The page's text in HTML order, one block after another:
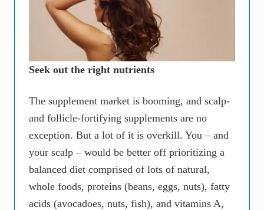
Seek out the right nutrients
The supplement market is booming, and scalp-
and follicle-fortifying supplements are no
exception. But a lot of it is overkill. You – and
your scalp – would be better off prioritizing a
balanced diet comprised of lots of natural,
whole foods, proteins (beans, eggs, nuts), fatty
acids (avocadoes, nuts, fish), and vitamins A,